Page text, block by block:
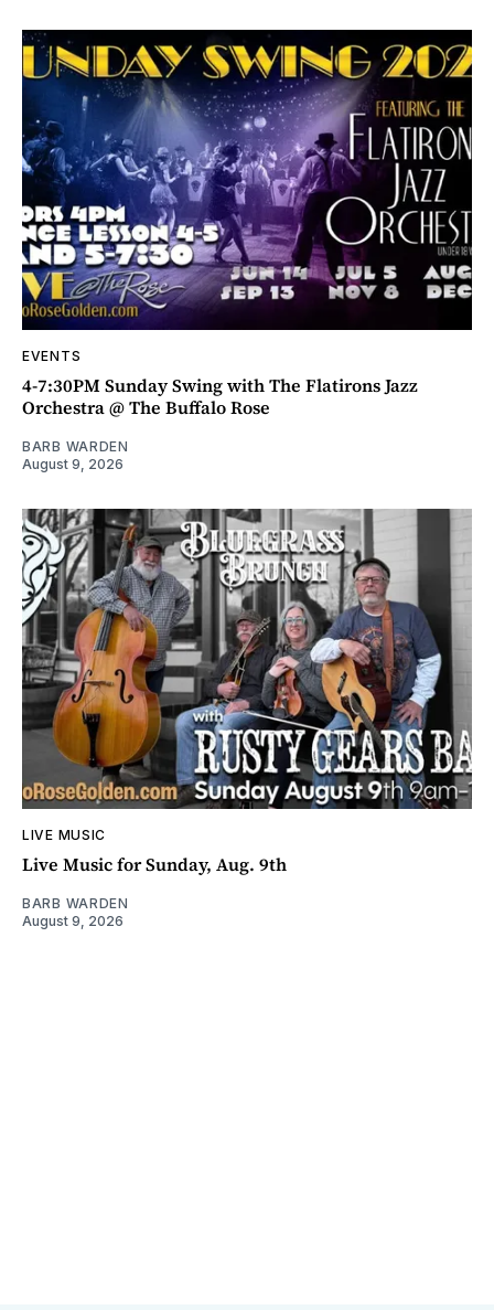
EVENTS
4-7:30PM Sunday Swing with The Flatirons Jazz
Orchestra @ The Buffalo Rose
BARB WARDEN
August 9, 2026
LIVE MUSIC
Live Music for Sunday, Aug. 9th
BARB WARDEN
August 9, 2026